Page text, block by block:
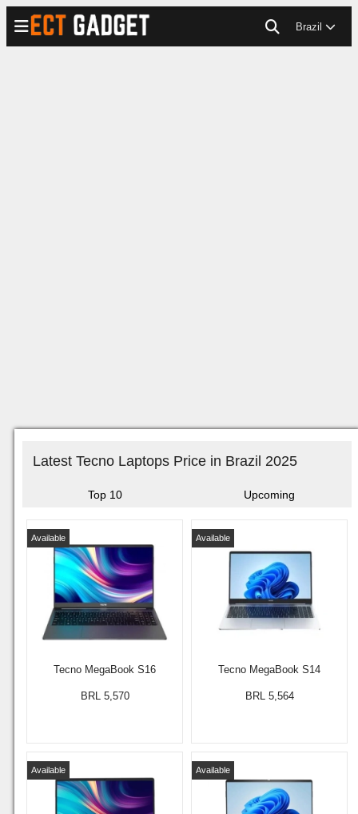
Brazil
Latest Tecno Laptops Price in Brazil 2025
Top 10 Upcoming
Tecno MegaBook S16
Available
BRL 5,570
Tecno MegaBook S14
Available
BRL 5,564
Available Available